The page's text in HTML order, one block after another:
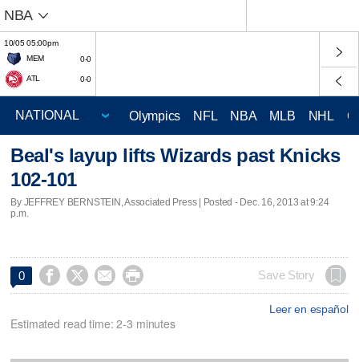
NBA
10/05 05:00pm
MEM
0-0
ATL 0-0
Olympics NFL NBA MLB NHL
Beal's layup lifts Wizards past Knicks
102-101
By JEFFREY BERNSTEIN, Associated Press | Posted - Dec. 16, 2013 at 9:24
p.m.
0     Save Story
Leer en español
Estimated read time: 2-3 minutes